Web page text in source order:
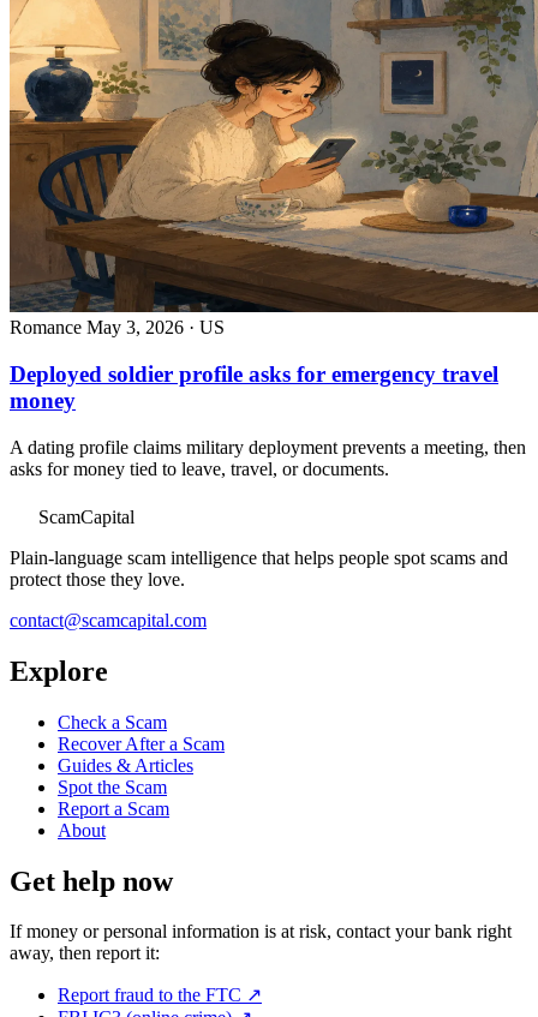
Romance May 3, 2026 · US
Deployed soldier profile asks for emergency travel
money
A dating profile claims military deployment prevents a meeting, then
asks for money tied to leave, travel, or documents.
ScamCapital
Plain-language scam intelligence that helps people spot scams and
protect those they love.
contact@scamcapital.com
Explore
Check a Scam
Recover After a Scam
Guides & Articles
Spot the Scam
Report a Scam
About
Get help now
If money or personal information is at risk, contact your bank right
away, then report it:
Report fraud to the FTC ↗